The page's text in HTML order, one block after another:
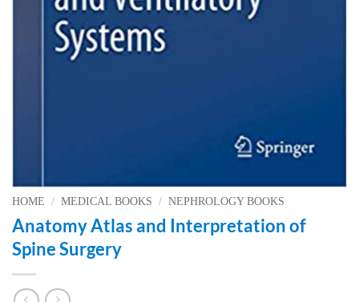
HOME / MEDICAL BOOKS / NEPHROLOGY BOOKS
Anatomy Atlas and Interpretation of
Spine Surgery